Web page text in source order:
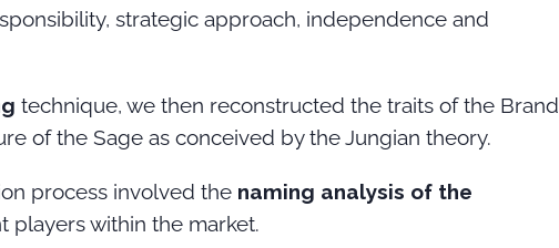
strategic approach, independence and
technique, we then reconstructed the traits of the Brand
of the Sage as conceived by the Jungian theory.
process involved the naming analysis of the
players within the market.